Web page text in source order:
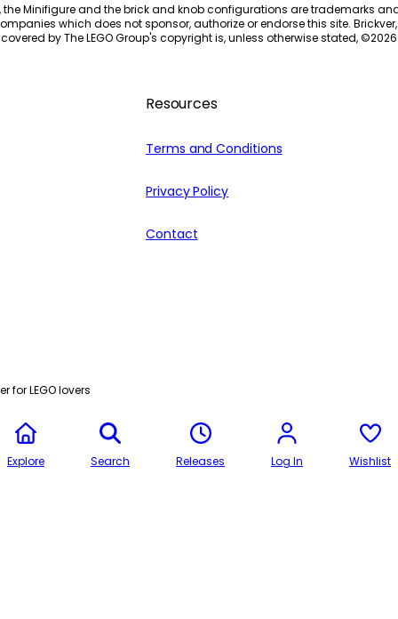
the Minifigure and the brick and knob configurations are trademarks
which does not sponsor, authorize or endorse this site.
by The LEGO Group's copyright is, unless otherwise stated, ©2026
Resources
Terms and Conditions
Privacy Policy
Contact
for LEGO lovers
Explore Search Releases Log In Wishlist